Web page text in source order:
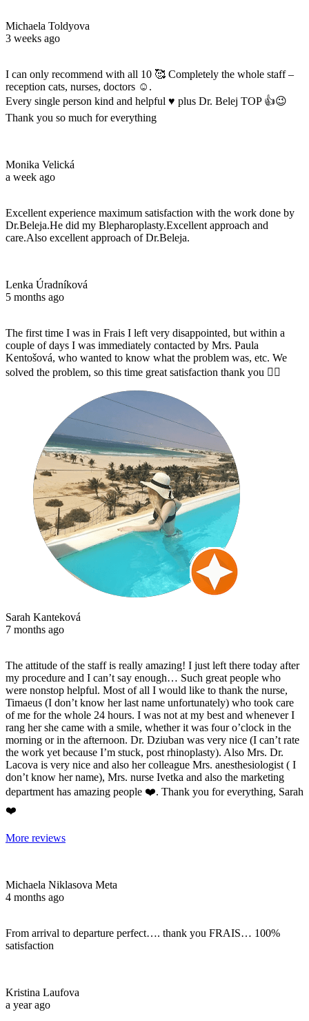
Michaela Toldyova
3 weeks ago
I can only recommend with all 10 🥰 Completely the whole staff –
reception cats, nurses, doctors ☺️.
Every single person kind and helpful ♥️ plus Dr. Belej TOP 👍😉
Thank you so much for everything
Monika Velická
a week ago
Excellent experience maximum satisfaction with the work done by
Dr.Beleja.He did my Blepharoplasty.Excellent approach and
care.Also excellent approach of Dr.Beleja.
Lenka Úradníková
5 months ago
The first time I was in Frais I left very disappointed, but within a
couple of days I was immediately contacted by Mrs. Paula
Kentošová, who wanted to know what the problem was, etc. We
solved the problem, so this time great satisfaction thank you 👌🏻
Sarah Kanteková
7 months ago
The attitude of the staff is really amazing! I just left there today after
my procedure and I can’t say enough… Such great people who
were nonstop helpful. Most of all I would like to thank the nurse,
Timaeus (I don’t know her last name unfortunately) who took care
of me for the whole 24 hours. I was not at my best and whenever I
rang her she came with a smile, whether it was four o’clock in the
morning or in the afternoon. Dr. Dziuban was very nice (I can’t rate
the work yet because I’m stuck, post rhinoplasty). Also Mrs. Dr.
Lacova is very nice and also her colleague Mrs. anesthesiologist ( I
don’t know her name), Mrs. nurse Ivetka and also the marketing
department has amazing people ❤️. Thank you for everything, Sarah
❤️
More reviews
Michaela Niklasova Meta
4 months ago
From arrival to departure perfect…. thank you FRAIS… 100%
satisfaction
Kristina Laufova
a year ago